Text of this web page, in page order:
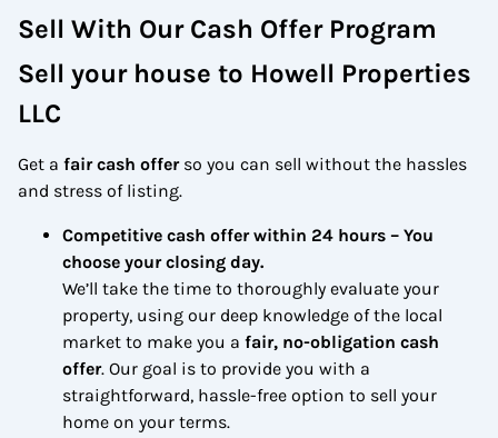
Sell With Our Cash Offer Program
Sell your house to Howell Properties
LLC
Get a fair cash offerso you can sell without the hassles
and stress of listing.
Competitive cash offer within 24 hours – You
choose your closing day.
We’ll take the time to thoroughly evaluate your
property, using our deep knowledge of the local
market to make you a fair, no-obligation cash
offer. Our goal is to provide you with a
straightforward, hassle-free option to sell your
home on your terms.